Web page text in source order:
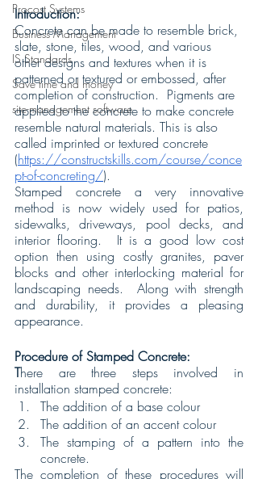
Procost Systems
Business Management
IS Standards
Save time and money
site-management software
Introduction:
Concrete can be made to resemble brick,
slate, stone, tiles, wood, and various
other designs and textures when it is
patterned or textured or embossed, after
completion of construction.  Pigments are
applied to the concrete to make concrete
resemble natural materials. This is also
called imprinted or textured concrete
(https://constructskills.com/course/conce
pt-of-concreting/).
Stamped concrete a very innovative
method is now widely used for patios,
sidewalks, driveways, pool decks, and
interior flooring.  It is a good low cost
option then using costly granites, paver
blocks and other interlocking material for
landscaping needs.  Along with strength
and durability, it provides a pleasing
appearance.
Procedure of Stamped Concrete:
There are three steps involved in
installation stamped concrete:
The addition of a base colour
The addition of an accent colour
The stamping of a pattern into the
concrete.
The completion of these procedures will